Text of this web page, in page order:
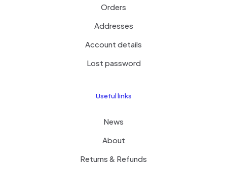
Orders
Addresses
Account details
Lost password
Useful links
News
About
Returns & Refunds